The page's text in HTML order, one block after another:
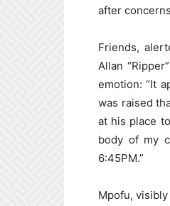
after
Friends,
Allan
emotion: “It
was raised
at his place
body of my
6:45PM.”
Mpofu,